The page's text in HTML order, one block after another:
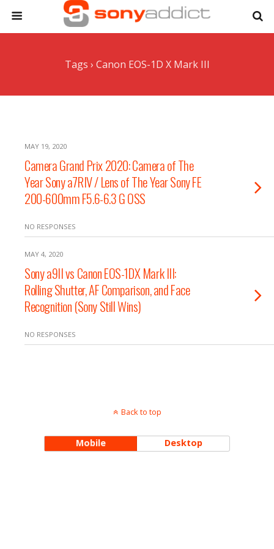
Tags › Canon EOS-1D X Mark III
MAY 19, 2020
Camera Grand Prix 2020: Camera of The
Year Sony a7RIV / Lens of The Year Sony FE
200-600mm F5.6-6.3 G OSS
NO RESPONSES
MAY 4, 2020
Sony a9II vs Canon EOS-1DX Mark III:
Rolling Shutter, AF Comparison, and Face
Recognition (Sony Still Wins)
NO RESPONSES
Back to top
Mobile Desktop